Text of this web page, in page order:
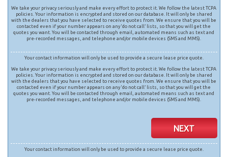
We take your privacy seriously and make every effort to protect it. We follow the latest TCPA
policies. Your information is encrypted and stored on our database. It will only be shared
with the dealers that you have selected to receive quotes from. We ensure that you will be
contacted even if your number appears on any ‘do not call’ lists, so that you will get the
quotes you want. You will be contacted through email, automated means such as text and
pre-recorded messages, and telephone and/or mobile devices (SMS and MMS).
Your contact information will only be used to provide a secure lease price quote.
We take your privacy seriously and make every effort to protect it. We follow the latest TCPA
policies. Your information is encrypted and stored on our database. It will only be shared
with the dealers that you have selected to receive quotes from. We ensure that you will be
contacted even if your number appears on any ‘do not call’ lists, so that you will get the
quotes you want. You will be contacted through email, automated means such as text and
pre-recorded messages, and telephone and/or mobile devices (SMS and MMS).
NEXT
Your contact information will only be used to provide a secure lease price quote.